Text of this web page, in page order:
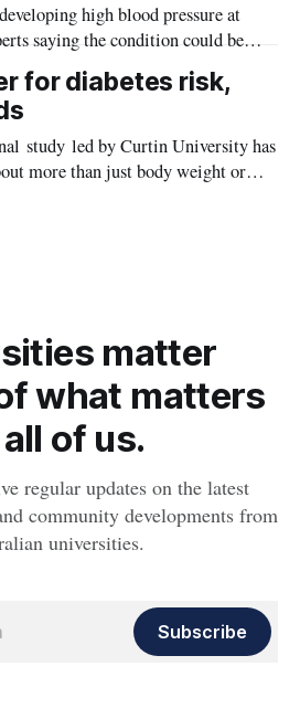
high blood pressure at
saying the condition could be
strokes and kidney disease
for diabetes risk,
study led by Curtin University has
more than just body weight or
matter
what matters
of us.
regular updates on the latest
community developments from
universities.
Subscribe